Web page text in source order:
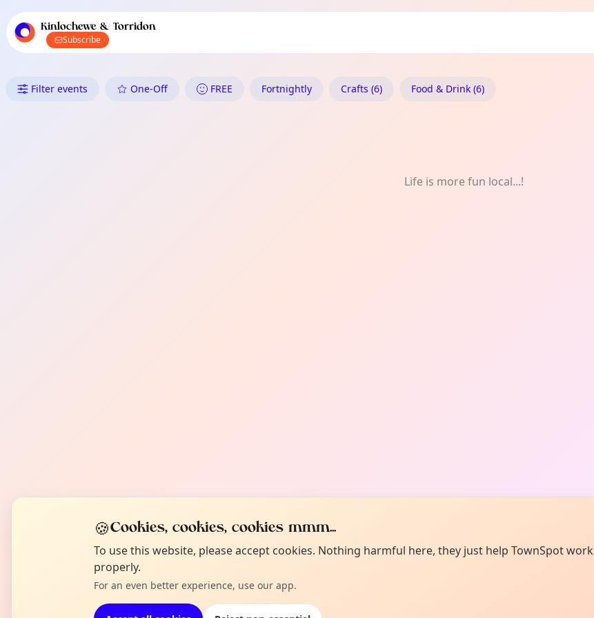
local events content
Kinlochewe & Torridon
Subscribe
What's On in Kinlochewe & Torridon: Fortnightly
Filter events One-Off FREE Fortnightly Crafts (6) Food & Drink (6)
Life is more fun local...!
🍪Cookies, cookies, cookies mmm...
To use this website, please accept cookies. Nothing harmful here, they just help TownSpot work
properly.
For an even better experience, use our app.